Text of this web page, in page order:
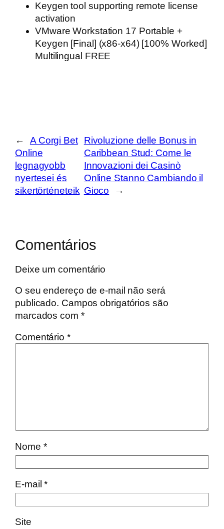
Keygen tool supporting remote license
activation
VMware Workstation 17 Portable +
Keygen [Final] (x86-x64) [100% Worked]
Multilingual FREE
←
A Corgi Bet
Online
legnagyobb
nyertesei és
sikertörténeteik
Rivoluzione delle Bonus in
Caribbean Stud: Come le
Innovazioni dei Casinò
Online Stanno Cambiando il
Gioco
→
Comentários
Deixe um comentário
O seu endereço de e-mail não será
publicado. Campos obrigatórios são
marcados com *
Comentário *
Nome *
E-mail*
Site